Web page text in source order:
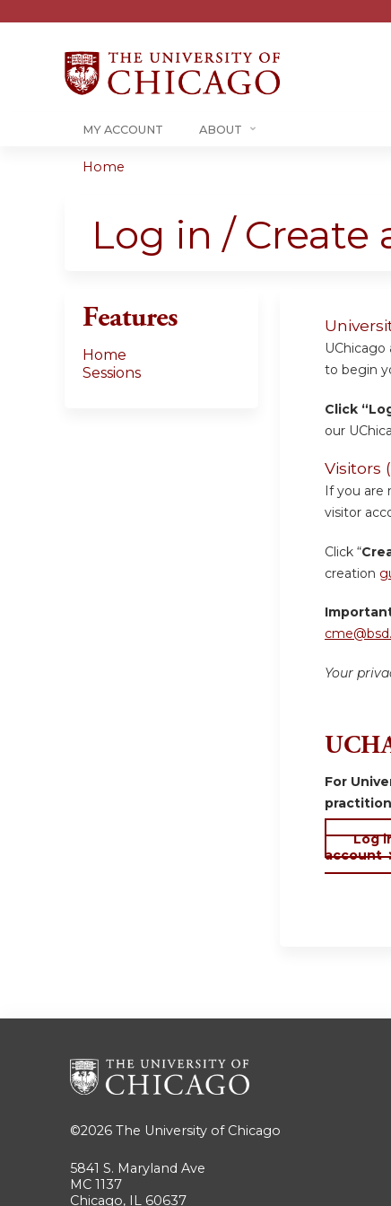
MY ACCOUNT ABOUT
are
here
Home
Log in / Create
to begin
Click
our
Visitors
If you are
visitor
Click “
creation
Your
For
Log
account
Features
Home
Sessions
©2026 The University of Chicago
5841 S. Maryland Ave
MC 1137
Chicago, IL 60637